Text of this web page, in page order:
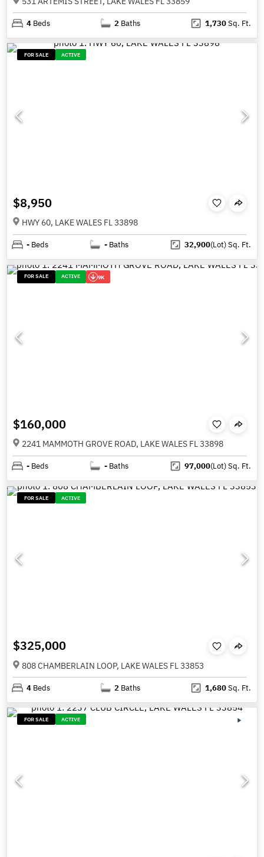
4 Beds 2 Baths 1,730Sq. Ft.
FOR SALE ACTIVE
$8,950
HWY 60, LAKE WALES FL 33898
- Beds - Baths 32,900(Lot)Sq. Ft.
FOR SALE ACTIVE 9K
$160,000
2241 MAMMOTH GROVE ROAD, LAKE WALES FL 33898
- Beds - Baths 97,000(Lot)Sq. Ft.
FOR SALE ACTIVE
$325,000
808 CHAMBERLAIN LOOP, LAKE WALES FL 33853
4 Beds 2 Baths 1,680Sq. Ft.
FOR SALE ACTIVE